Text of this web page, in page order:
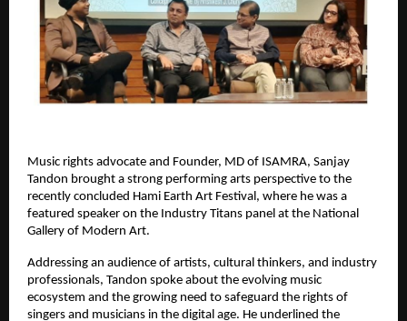
Music rights advocate and Founder, MD of ISAMRA, Sanjay
Tandon brought a strong performing arts perspective to the
recently concluded Hami Earth Art Festival, where he was a
featured speaker on the Industry Titans panel at the National
Gallery of Modern Art.
Addressing an audience of artists, cultural thinkers, and industry
professionals, Tandon spoke about the evolving music
ecosystem and the growing need to safeguard the rights of
singers and musicians in the digital age. He underlined the